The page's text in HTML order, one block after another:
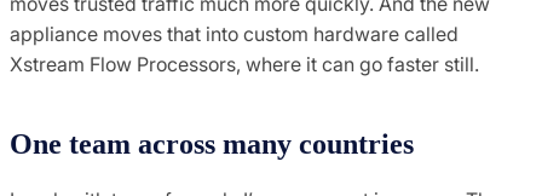
appliance moves that into custom hardware called
Xstream Flow Processors, where it can go faster still.
One team across many countries